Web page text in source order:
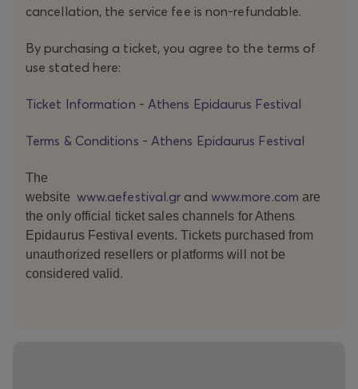
cancellation, the service fee is non-refundable.
By purchasing a ticket, you agree to the terms of
use stated here:
Ticket Information - Athens Epidaurus Festival
Terms & Conditions - Athens Epidaurus Festival
The
website www.aefestival.gr and www.more.comare
the only official ticket sales channels for Athens
Epidaurus Festival events. Tickets purchased from
unauthorized resellers or platforms will not be
considered valid.